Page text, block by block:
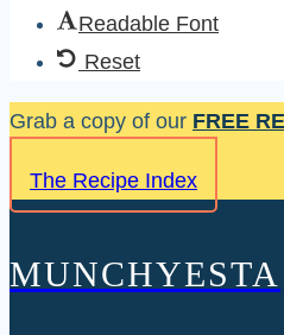
Readable Font
Reset
Skip
content
Grab a copy of our FREE
The Recipe Index
MUNCHYESTA